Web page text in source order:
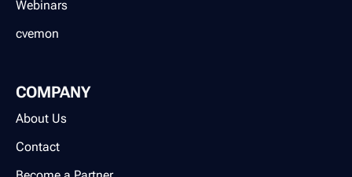
Webinars
cvemon
COMPANY
About Us
Contact